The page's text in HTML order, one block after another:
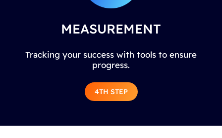
MEASUREMENT
Tracking your success with tools to ensure
progress.
4TH STEP